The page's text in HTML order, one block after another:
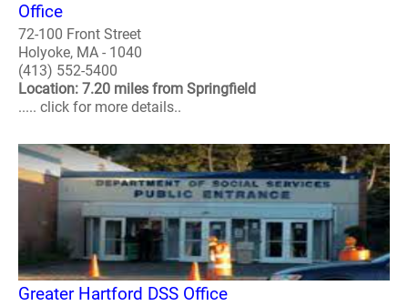
Office
72-100 Front Street
Holyoke, MA - 1040
(413) 552-5400
Location: 7.20 miles from Springfield
..... click for more details..
Greater Hartford DSS Office